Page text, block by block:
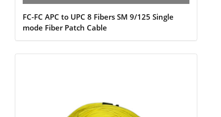
FC-FC APC to UPC 8 Fibers SM 9/125 Single
mode Fiber Patch Cable